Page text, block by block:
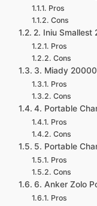
Pros
Cons
2. Iniu Smallest
Pros
Cons
3. Miady
Pros
Cons
4. Portable
Pros
Cons
5. Portable
Pros
Cons
6. Anker Zolo
Pros